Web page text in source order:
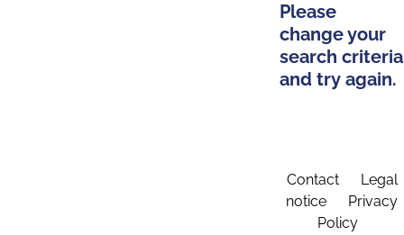
Please
change your
search criteria
and try again.
Contact
Legal
notice
Privacy
Policy